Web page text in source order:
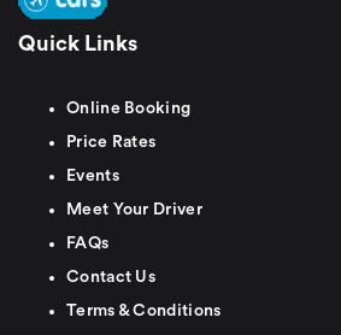
Quick Links
Online Booking
Price Rates
Events
Meet Your Driver
FAQs
Contact Us
Terms & Conditions